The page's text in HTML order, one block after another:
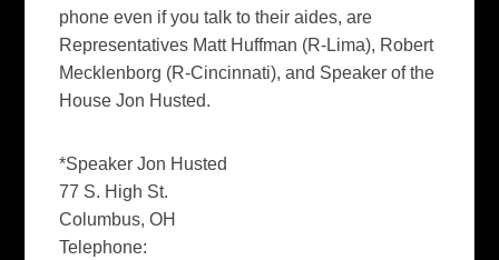
phone even if you talk to their aides, are
Representatives Matt Huffman (R-Lima), Robert
Mecklenborg (R-Cincinnati), and Speaker of the
House Jon Husted.
*Speaker Jon Husted
77 S. High St.
Columbus, OH
Telephone: